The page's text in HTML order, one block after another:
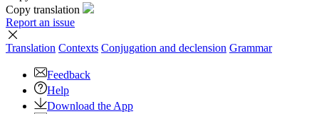
Copy translation
Report an issue
Translation Contexts Conjugation and declension Grammar
Feedback
Help
Download the App